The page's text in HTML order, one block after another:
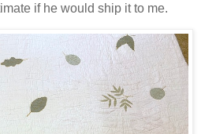
if he would ship it to me.